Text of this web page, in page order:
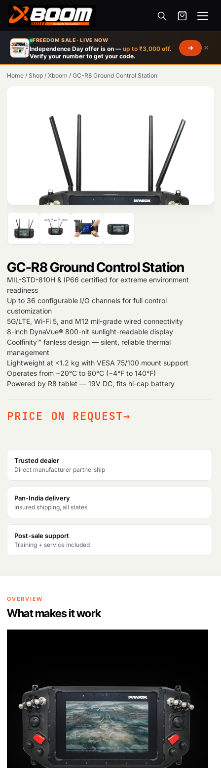
FREEDOM SALE · LIVE NOW
Independence Day offer is on — up to ₹3,000 off.
Verify your number to get your code.
×
Menu
Products
search
Skip
main
content
Home / Shop / Xboom / GC-R8 Ground Control Station
GC-R8 Ground Control Station
MIL-STD-810H & IP66 certified for extreme environment
readiness
Up to 36 configurable I/O channels for full control
customization
5G/LTE, Wi-Fi 5, and M12 mil-grade wired connectivity
8-inch DynaVue® 800-nit sunlight-readable display
Coolfinity™ fanless design — silent, reliable thermal
management
Lightweight at <1.2 kg with VESA 75/100 mount support
Operates from −20°C to 60°C (−4°F to 140°F)
Powered by R8 tablet — 19V DC, fits hi-cap battery
PRICE ON REQUEST
Trusted dealer
Direct manufacturer partnership
Pan-India delivery
Insured shipping, all states
Post-sale support
Training + service included
OVERVIEW
What makes it work